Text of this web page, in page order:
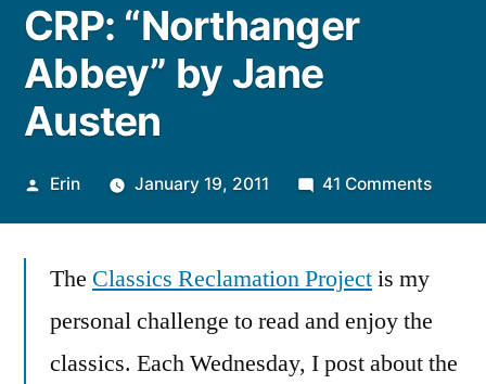
CRP: “Northanger
Abbey” by Jane
Austen
Posted
Erin January 19, 2011 41 Commentson
Jane
The Classics Reclamation Projectis my
personal challenge to read and enjoy the
classics. Each Wednesday, I post about the